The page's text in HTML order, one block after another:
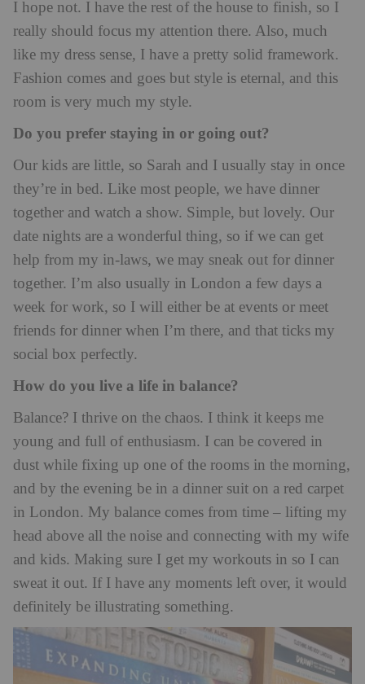
I hope not. I have the rest of the house to finish, so I
really should focus my attention there. Also, much
like my dress sense, I have a pretty solid framework.
Fashion comes and goes but style is eternal, and this
room is very much my style.
Do you prefer staying in or going out?
Our kids are little, so Sarah and I usually stay in once
they’re in bed. Like most people, we have dinner
together and watch a show. Simple, but lovely. Our
date nights are a wonderful thing, so if we can get
help from my in-laws, we may sneak out for dinner
together. I’m also usually in London a few days a
week for work, so I will either be at events or meet
friends for dinner when I’m there, and that ticks my
social box perfectly.
How do you live a life in balance?
Balance? I thrive on the chaos. I think it keeps me
young and full of enthusiasm. I can be covered in
dust while fixing up one of the rooms in the morning,
and by the evening be in a dinner suit on a red carpet
in London. My balance comes from time – lifting my
head above all the noise and connecting with my wife
and kids. Making sure I get my workouts in so I can
sweat it out. If I have any moments left over, it would
definitely be illustrating something.